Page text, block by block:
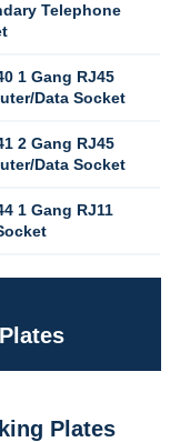
Telephone
1 Gang RJ45
Data Socket
2 Gang RJ45
Data Socket
1 Gang RJ11
Plates